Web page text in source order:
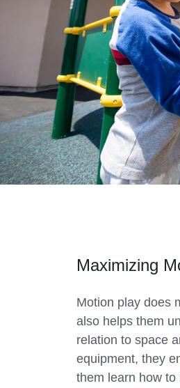
Maximizing
Motion play does
also helps them
relation to space
equipment, they
them learn how